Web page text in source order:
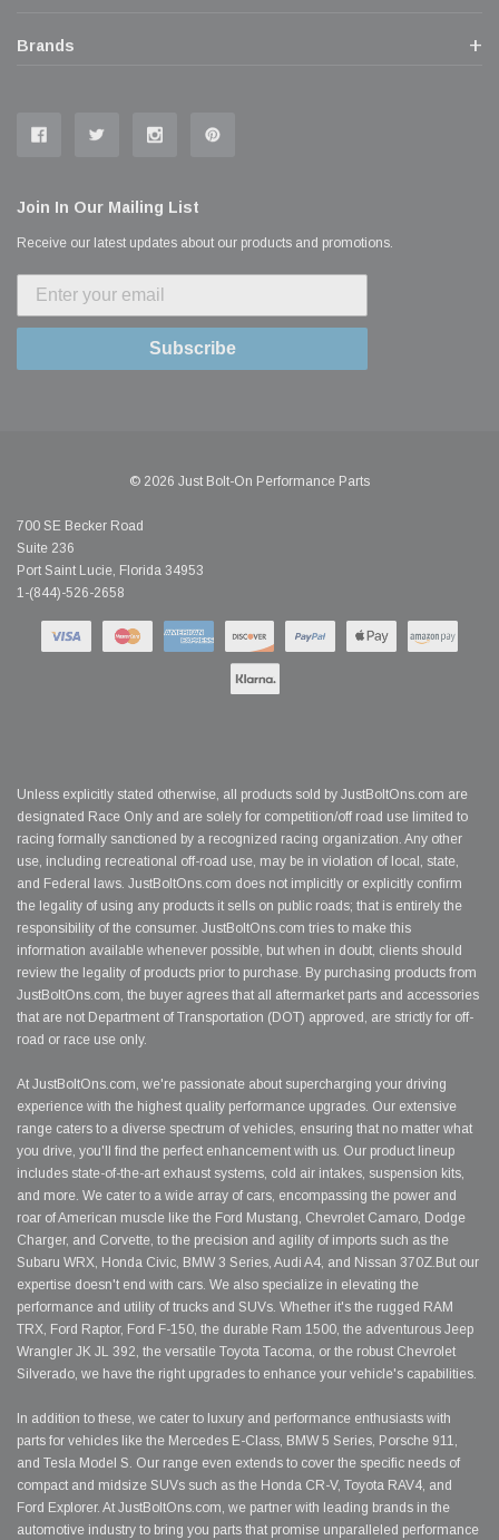
Brands
Join In Our Mailing List
Receive our latest updates about our products and promotions.
Subscribe
© 2026 Just Bolt-On Performance Parts
700 SE Becker Road
Suite 236
Port Saint Lucie, Florida 34953
1-(844)-526-2658
Unless explicitly stated otherwise, all products sold by JustBoltOns.com are
designated Race Only and are solely for competition/off road use limited to
racing formally sanctioned by a recognized racing organization. Any other
use, including recreational off-road use, may be in violation of local, state,
and Federal laws. JustBoltOns.com does not implicitly or explicitly confirm
the legality of using any products it sells on public roads; that is entirely the
responsibility of the consumer. JustBoltOns.com tries to make this
information available whenever possible, but when in doubt, clients should
review the legality of products prior to purchase. By purchasing products from
JustBoltOns.com, the buyer agrees that all aftermarket parts and accessories
that are not Department of Transportation (DOT) approved, are strictly for off-
road or race use only.
At JustBoltOns.com, we're passionate about supercharging your driving
experience with the highest quality performance upgrades. Our extensive
range caters to a diverse spectrum of vehicles, ensuring that no matter what
you drive, you'll find the perfect enhancement with us. Our product lineup
includes state-of-the-art exhaust systems, cold air intakes, suspension kits,
and more. We cater to a wide array of cars, encompassing the power and
roar of American muscle like the Ford Mustang, Chevrolet Camaro, Dodge
Charger, and Corvette, to the precision and agility of imports such as the
Subaru WRX, Honda Civic, BMW 3 Series, Audi A4, and Nissan 370Z.But our
expertise doesn't end with cars. We also specialize in elevating the
performance and utility of trucks and SUVs. Whether it's the rugged RAM
TRX, Ford Raptor, Ford F-150, the durable Ram 1500, the adventurous Jeep
Wrangler JK JL 392, the versatile Toyota Tacoma, or the robust Chevrolet
Silverado, we have the right upgrades to enhance your vehicle's capabilities.
In addition to these, we cater to luxury and performance enthusiasts with
parts for vehicles like the Mercedes E-Class, BMW 5 Series, Porsche 911,
and Tesla Model S. Our range even extends to cover the specific needs of
compact and midsize SUVs such as the Honda CR-V, Toyota RAV4, and
Ford Explorer. At JustBoltOns.com, we partner with leading brands in the
automotive industry to bring you parts that promise unparalleled performance